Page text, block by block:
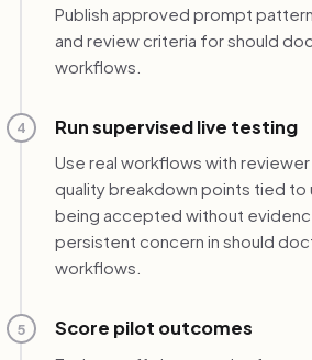
Publish approved prompt
and review criteria for should
workflows.
4 Run supervised live testing
Use real workflows with
quality breakdown points tied
being accepted without
persistent concern in should
workflows.
5 Score pilot outcomes